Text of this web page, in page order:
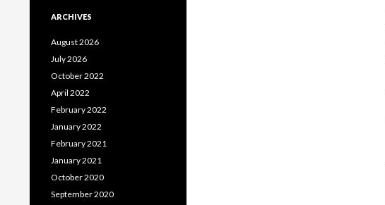
ARCHIVES
August 2026
July 2026
October 2022
April 2022
February 2022
January 2022
February 2021
January 2021
October 2020
September 2020